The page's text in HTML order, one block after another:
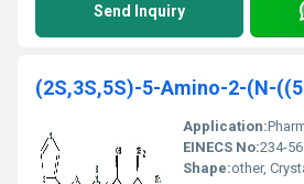
Send Inquiry
Application:
EINECS No:234-
Shape:other,